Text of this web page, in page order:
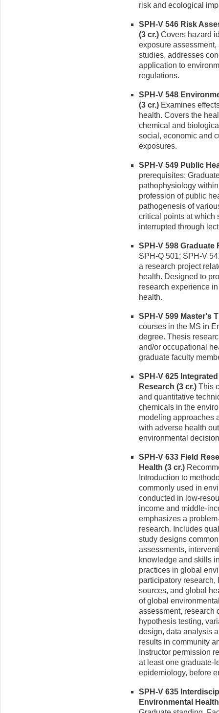
risk and ecological
SPH-V 546 Risk
(3 cr.) Covers hazard
exposure
studies, addresses
application to
regulations.
SPH-V 548
(3 cr.) Examines
health. Covers the
chemical and
social, economic and
exposures.
SPH-V 549 Public
prerequisites:
pathophysiology
profession of public
pathogenesis of
critical points at which
interrupted through
SPH-V 598 Graduate
SPH-Q 501; SPH-V
a research project
health. Designed to
research experience
health.
SPH-V 599 Master's
courses in the MS in
degree. Thesis
and/or occupational
graduate faculty
SPH-V 625
Research (3 cr.) This
and quantitative
chemicals in the
modeling approaches
with adverse health
environmental
SPH-V 633 Field
Health (3 cr.)
Introduction to
commonly used in
conducted in low-
income and middle-
emphasizes a
research. Includes
study designs
assessments,
knowledge and skills
practices in global
participatory research,
sources, and global
of global
assessment, research
hypothesis testing,
design, data analysis
results in community
Instructor permission
at least one graduate-
epidemiology, before
SPH-V 635
Environmental